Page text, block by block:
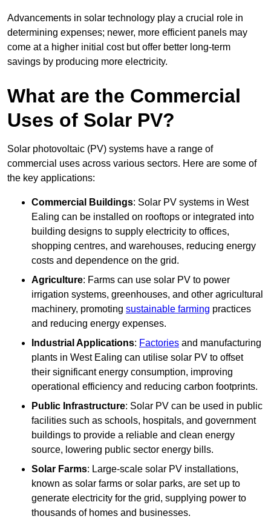
Advancements in solar technology play a crucial role in
determining expenses; newer, more efficient panels may
come at a higher initial cost but offer better long-term
savings by producing more electricity.
What are the Commercial
Uses of Solar PV?
Solar photovoltaic (PV) systems have a range of
commercial uses across various sectors. Here are some of
the key applications:
Commercial Buildings: Solar PV systems in West
Ealing can be installed on rooftops or integrated into
building designs to supply electricity to offices,
shopping centres, and warehouses, reducing energy
costs and dependence on the grid.
Agriculture: Farms can use solar PV to power
irrigation systems, greenhouses, and other agricultural
machinery, promoting sustainable farming practices
and reducing energy expenses.
Industrial Applications: Factories and manufacturing
plants in West Ealing can utilise solar PV to offset
their significant energy consumption, improving
operational efficiency and reducing carbon footprints.
Public Infrastructure: Solar PV can be used in public
facilities such as schools, hospitals, and government
buildings to provide a reliable and clean energy
source, lowering public sector energy bills.
Solar Farms: Large-scale solar PV installations,
known as solar farms or solar parks, are set up to
generate electricity for the grid, supplying power to
thousands of homes and businesses.